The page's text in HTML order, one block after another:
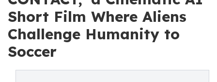
Short Film Where Aliens
Challenge Humanity to
Soccer